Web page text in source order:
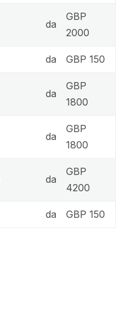
da
GBP
2000
da GBP 150
da
GBP
1800
da
GBP
1800
da
GBP
4200
da GBP 150